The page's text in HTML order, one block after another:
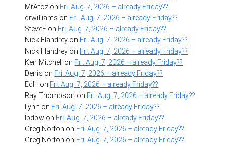
MrAtoz on Fri. Aug. 7, 2026 – already Friday??
drwilliams on Fri. Aug. 7, 2026 – already Friday??
SteveF on Fri. Aug. 7, 2026 – already Friday??
Nick Flandrey on Fri. Aug. 7, 2026 – already Friday??
Nick Flandrey on Fri. Aug. 7, 2026 – already Friday??
Ken Mitchell
on Fri. Aug. 7, 2026 – already Friday??
Denis on Fri. Aug. 7, 2026 – already Friday??
EdH on Fri. Aug. 7, 2026 – already Friday??
Ray Thompson on Fri. Aug. 7, 2026 – already Friday??
Lynn on Fri. Aug. 7, 2026 – already Friday??
lpdbw on Fri. Aug. 7, 2026 – already Friday??
Greg Norton on Fri. Aug. 7, 2026 – already Friday??
Greg Norton on Fri. Aug. 7, 2026 – already Friday??